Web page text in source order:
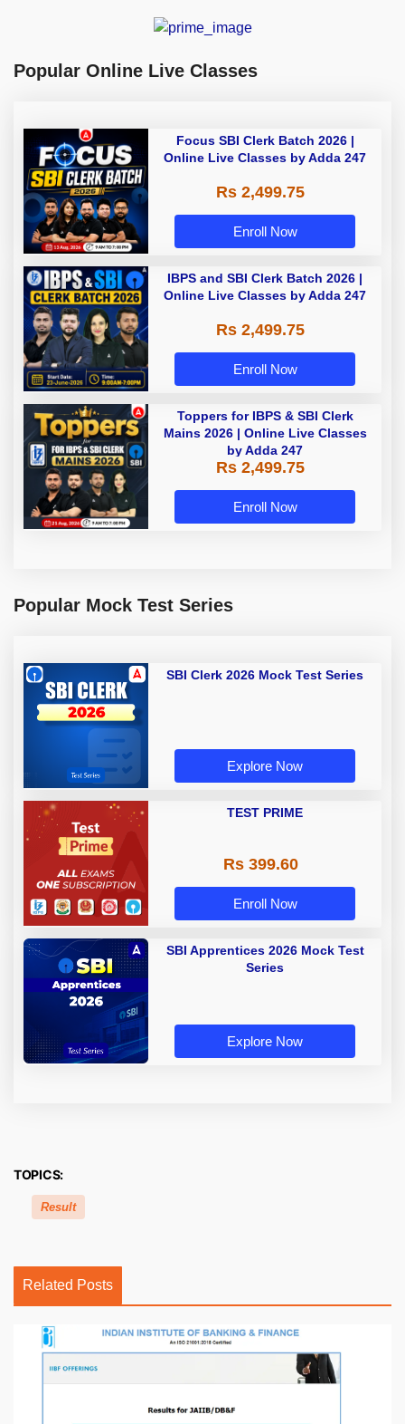
Popular Online Live Classes
Focus SBI Clerk Batch 2026 |
Online Live Classes by Adda 247
Rs 2,499.75
Enroll Now
IBPS and SBI Clerk Batch 2026 |
Online Live Classes by Adda 247
Rs 2,499.75
Enroll Now
Toppers for IBPS & SBI Clerk
Mains 2026 | Online Live Classes
by Adda 247
Rs 2,499.75
Enroll Now
Popular Mock Test Series
SBI Clerk 2026 Mock Test Series
Explore Now
TEST PRIME
Rs 399.60
Enroll Now
SBI Apprentices 2026 Mock Test
Series
Explore Now
TOPICS:
Result
Related Posts